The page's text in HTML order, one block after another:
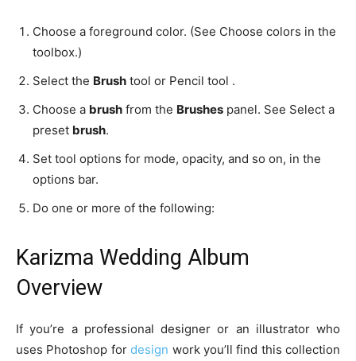
Choose a foreground color. (See Choose colors in the
toolbox.)
Select the Brush tool or Pencil tool .
Choose a brush from the Brushes panel. See Select a
preset brush.
Set tool options for mode, opacity, and so on, in the
options bar.
Do one or more of the following:
Karizma Wedding Album
Overview
If you’re a professional designer or an illustrator who
uses Photoshop fordesign work you’ll find this collection